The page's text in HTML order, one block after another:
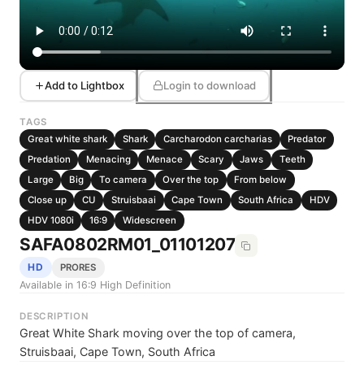
Add to Lightbox Login to download
TAGS
Great white shark
Shark Carcharodon carcharias
Predator
Predation
Menacing Menace Scary Jaws
Teeth
Large
Big To camera Over the top
From below
Close up
CU Struisbaai Cape Town South Africa
HDV
HDV 1080i
16:9 Widescreen
SAFA0802RM01_01101207
HD PRORES
Available in 16:9 High Definition
DESCRIPTION
Great White Shark moving over the top of camera,
Struisbaai, Cape Town, South Africa